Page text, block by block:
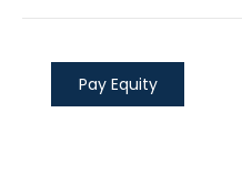
Pay Equity